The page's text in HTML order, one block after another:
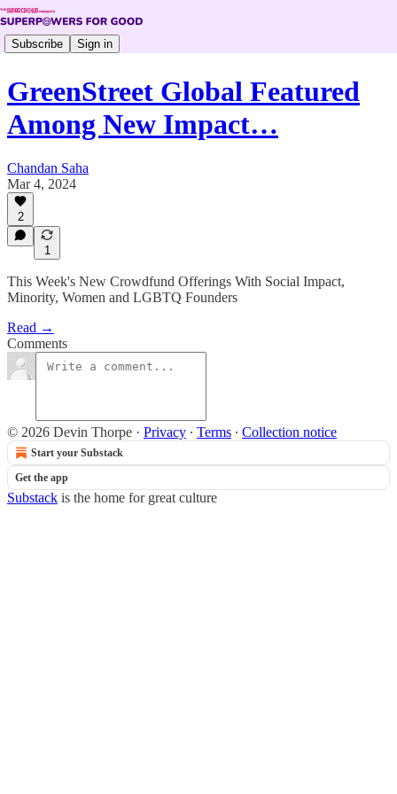
Subscribe Sign in
GreenStreet Global Featured
Among New Impact…
Chandan Saha
Mar 4, 2024
2
1
This Week's New Crowdfund Offerings With Social Impact,
Minority, Women and LGBTQ Founders
Read →
Comments
© 2026 Devin Thorpe · Privacy ∙ Terms ∙ Collection notice
Start your Substack
Get the app
Substack is the home for great culture